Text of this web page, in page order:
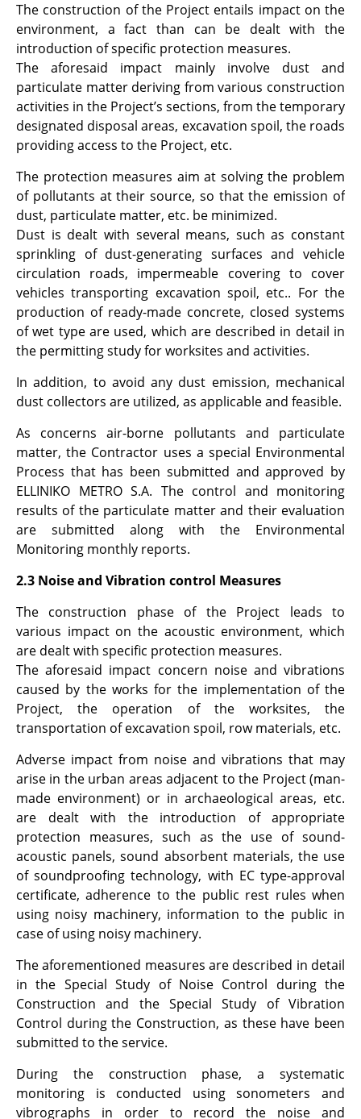
The construction of the Project entails impact on the
environment, a fact than can be dealt with the
introduction of specific protection measures.
The aforesaid impact mainly involve dust and
particulate matter deriving from various construction
activities in the Project’s sections, from the temporary
designated disposal areas, excavation spoil, the roads
providing access to the Project, etc.
The protection measures aim at solving the problem
of pollutants at their source, so that the emission of
dust, particulate matter, etc. be minimized.
Dust is dealt with several means, such as constant
sprinkling of dust-generating surfaces and vehicle
circulation roads, impermeable covering to cover
vehicles transporting excavation spoil, etc.. For the
production of ready-made concrete, closed systems
of wet type are used, which are described in detail in
the permitting study for worksites and activities.
In addition, to avoid any dust emission, mechanical
dust collectors are utilized, as applicable and feasible.
As concerns air-borne pollutants and particulate
matter, the Contractor uses a special Environmental
Process that has been submitted and approved by
ELLINIKO METRO S.A. The control and monitoring
results of the particulate matter and their evaluation
are submitted along with the Environmental
Monitoring monthly reports.
2.3 Noise and Vibration control Measures
The construction phase of the Project leads to
various impact on the acoustic environment, which
are dealt with specific protection measures.
The aforesaid impact concern noise and vibrations
caused by the works for the implementation of the
Project, the operation of the worksites, the
transportation of excavation spoil, row materials, etc.
Adverse impact from noise and vibrations that may
arise in the urban areas adjacent to the Project (man-
made environment) or in archaeological areas, etc.
are dealt with the introduction of appropriate
protection measures, such as the use of sound-
acoustic panels, sound absorbent materials, the use
of soundproofing technology, with EC type-approval
certificate, adherence to the public rest rules when
using noisy machinery, information to the public in
case of using noisy machinery.
The aforementioned measures are described in detail
in the Special Study of Noise Control during the
Construction and the Special Study of Vibration
Control during the Construction, as these have been
submitted to the service.
During the construction phase, a systematic
monitoring is conducted using sonometers and
vibrographs in order to record the noise and